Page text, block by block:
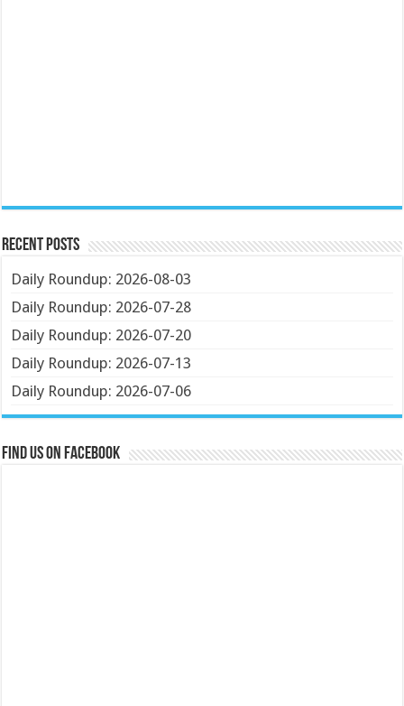
Recent Posts
Daily Roundup: 2026-08-03
Daily Roundup: 2026-07-28
Daily Roundup: 2026-07-20
Daily Roundup: 2026-07-13
Daily Roundup: 2026-07-06
Find us on Facebook